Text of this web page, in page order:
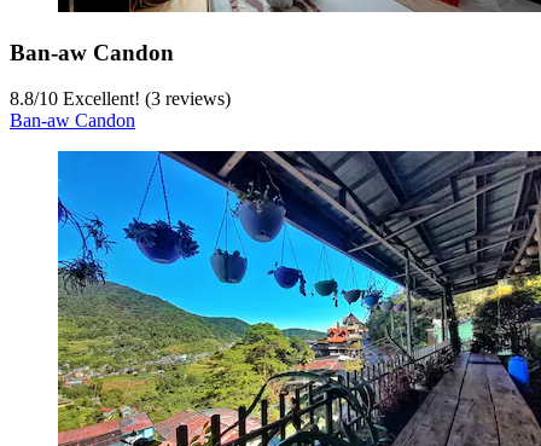
Ban-aw Candon
8.8/10 Excellent! (3 reviews)
Ban-aw Candon